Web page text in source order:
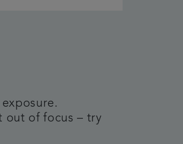
out of focus – try